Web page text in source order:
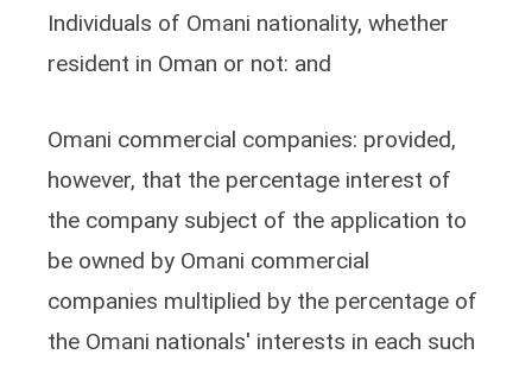
Individuals of Omani nationality, whether
resident in Oman or not: and
Omani commercial companies: provided,
however, that the percentage interest of
the company subject of the application to
be owned by Omani commercial
companies multiplied by the percentage of
the Omani nationals' interests in each such